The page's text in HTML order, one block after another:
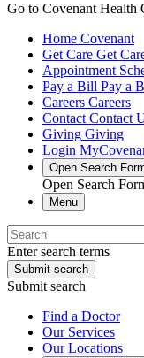
Go to Covenant
Home Covenant
Get Care Get
Appointment
Pay a Bill Pay a
Careers Careers
Contact Contact
Giving Giving
Login
Open Search
Open Search
Menu
Enter search terms
Submit search
Submit search
Find a Doctor
Our Services
Our Locations